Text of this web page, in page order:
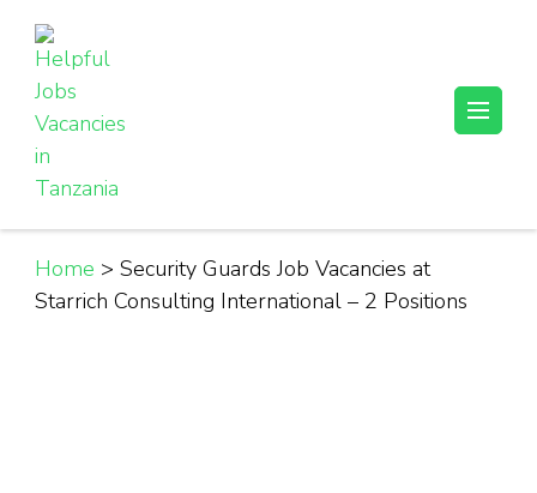
content
(Press
Enter)
Helpful Jobs Vacancies in Tanzania
Daily Jobs & Opportunities | Fursa za Kazi na Ajira
Home > Security Guards Job Vacancies at
Starrich Consulting International – 2 Positions